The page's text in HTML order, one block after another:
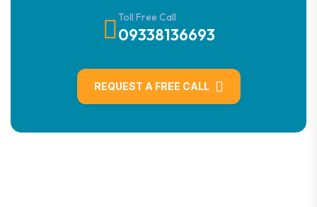
Toll Free Call
09338136693
REQUEST A FREE CALL